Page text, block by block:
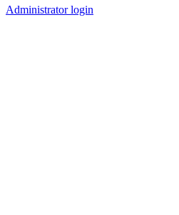
Administrator login